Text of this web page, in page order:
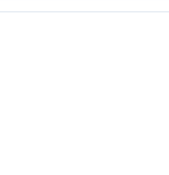
is no longer sufficient to secure